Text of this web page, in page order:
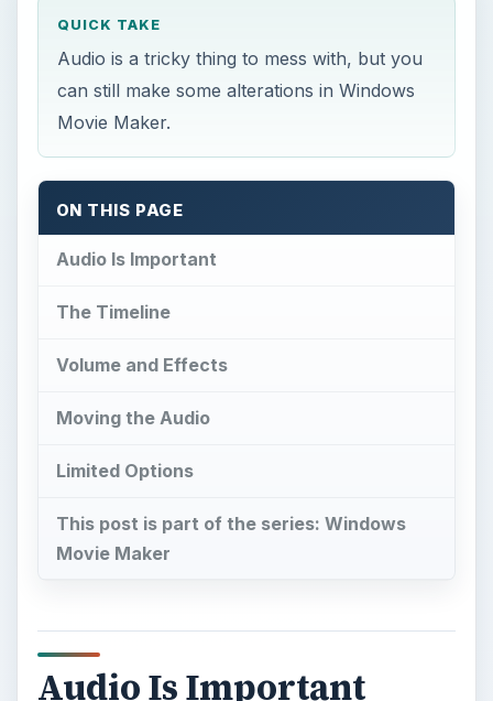
QUICK TAKE
Audio is a tricky thing to mess with, but you
can still make some alterations in Windows
Movie Maker.
ON THIS PAGE
Audio Is Important
The Timeline
Volume and Effects
Moving the Audio
Limited Options
This post is part of the series: Windows
Movie Maker
Audio Is Important